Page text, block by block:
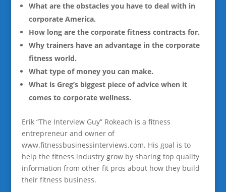
What are the obstacles you have to deal with in
corporate America.
How long are the corporate fitness contracts for.
Why trainers have an advantage in the corporate
fitness world.
What type of money you can make.
What is Greg’s biggest piece of advice when it
comes to corporate wellness.
Erik “The Interview Guy” Rokeach is a fitness
entrepreneur and owner of
www.fitnessbusinessinterviews.com. His goal is to
help the fitness industry grow by sharing top quality
information from other fit pros about how they build
their fitness business.